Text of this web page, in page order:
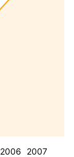
2006 2007